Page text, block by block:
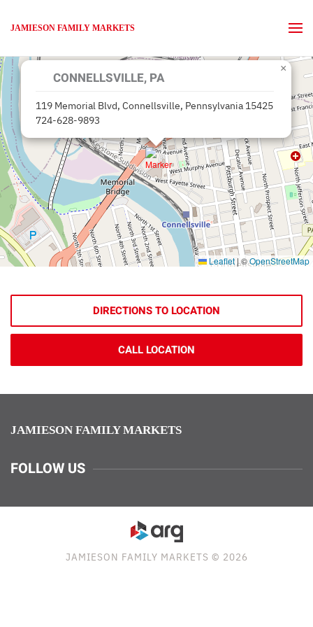
JAMIESON FAMILY MARKETS
CONNELLSVILLE, PA
119 Memorial Blvd, Connellsville, Pennsylvania 15425
724-628-9893
×
Leaflet |©OpenStreetMap
DIRECTIONS TO LOCATION
CALL LOCATION
JAMIESON FAMILY MARKETS
FOLLOW US
JAMIESON FAMILY MARKETS © 2026